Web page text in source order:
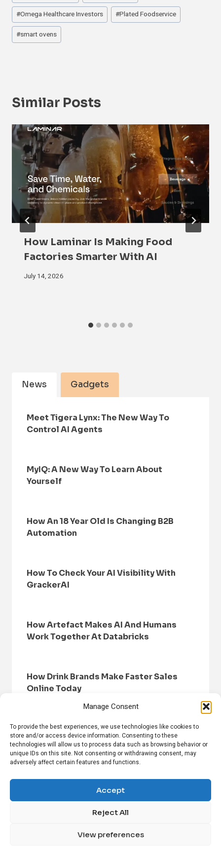
Manage Consent
To provide the best experiences, we use technologies like cookies to
store and/or access device information. Consenting to these
technologies will allow us to process data such as browsing behavior or
unique IDs on this site. Not consenting or withdrawing consent, may
adversely affect certain features and functions.
Accept
Reject All
View preferences
#Omega Healthcare Investors #Plated Foodservice
#smart ovens
Similar Posts
How Laminar Is Making Food
Factories Smarter With AI
July 14, 2026
News Gadgets
Meet Tigera Lynx: The New Way To
Control AI Agents
MyIQ: A New Way To Learn About
Yourself
How An 18 Year Old Is Changing B2B
Automation
How To Check Your AI Visibility With
GrackerAI
How Artefact Makes AI And Humans
Work Together At Databricks
How Drink Brands Make Faster Sales
Online Today
HOME BROWSE NEWS
PRIVACY POLICY
DISCLAIMER
ABOUT US CONTACT US